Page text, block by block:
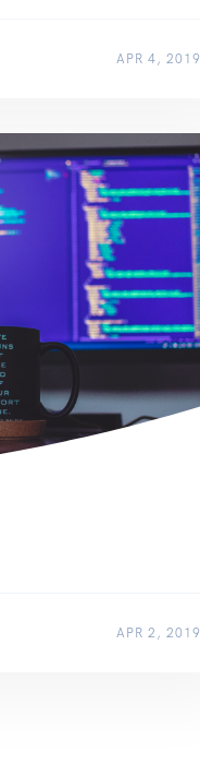
APR 4, 2019
APR 2, 2019